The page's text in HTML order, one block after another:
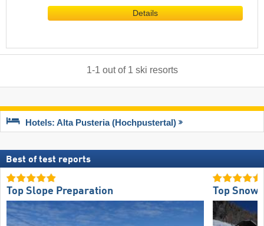
Details
1-1 out of 1 ski resorts
Hotels: Alta Pusteria (Hochpustertal)
Best of test reports
Top Slope Preparation Top Snow